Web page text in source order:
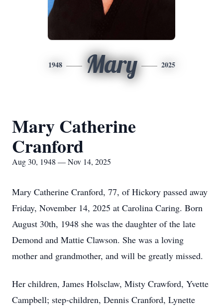
1948 Mary 2025
Mary Catherine
Cranford
Aug 30, 1948 — Nov 14, 2025
Mary Catherine Cranford, 77, of Hickory passed away
Friday, November 14, 2025 at Carolina Caring. Born
August 30th, 1948 she was the daughter of the late
Demond and Mattie Clawson. She was a loving
mother and grandmother, and will be greatly missed.
Her children, James Holsclaw, Misty Crawford, Yvette
Campbell; step-children, Dennis Cranford, Lynette